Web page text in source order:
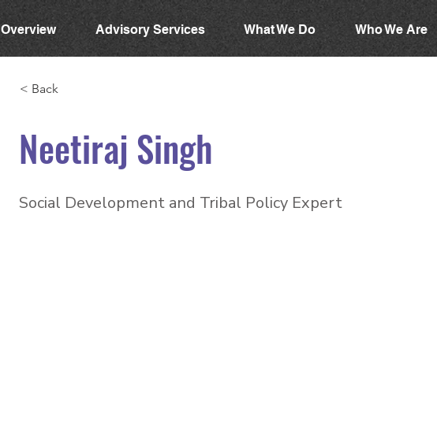
Overview Advisory Services What We Do Who We Are
< Back
Neetiraj Singh
Social Development and Tribal Policy Expert